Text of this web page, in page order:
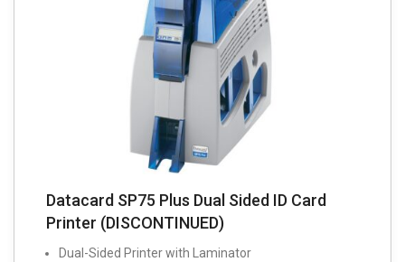
Datacard SP75 Plus Dual Sided ID Card
Printer (DISCONTINUED)
Dual-Sided Printer with Laminator